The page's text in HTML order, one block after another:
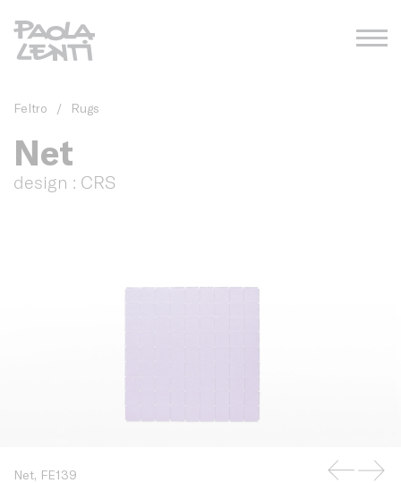
Feltro / Rugs
Net
design : CRS
Net, FE139